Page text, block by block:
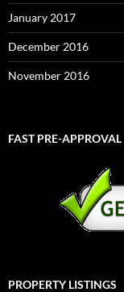
January 2017
December 2016
November 2016
FAST PRE-APPROVAL
PROPERTY LISTINGS